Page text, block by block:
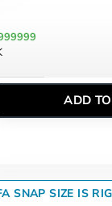
ADD
SNAP SIZE IS